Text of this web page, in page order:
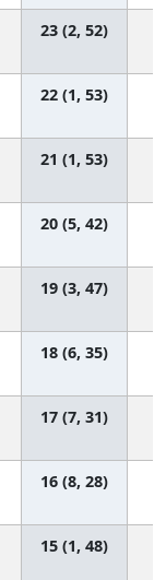
23 (2, 52)
22 (1, 53)
21 (1, 53)
20 (5, 42)
19 (3, 47)
18 (6, 35)
17 (7, 31)
16 (8, 28)
15 (1, 48)